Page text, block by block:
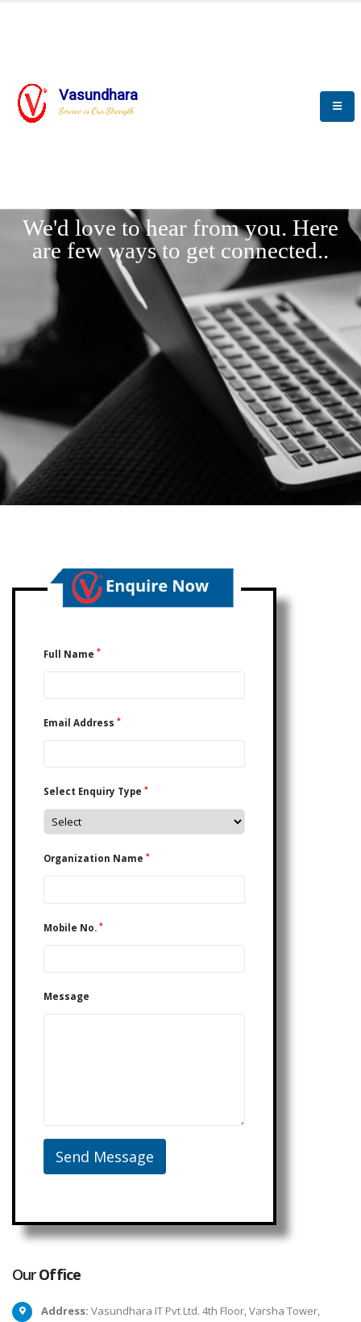
Vasundhara
Service is Our Strength
We'd love to hear from you. Here
are few ways to get connected..
Full Name *
Email Address *
Select Enquiry Type *
Organization Name *
Mobile No. *
Message
OurOffice
Address: Vasundhara IT Pvt Ltd. 4th Floor, Varsha Tower,